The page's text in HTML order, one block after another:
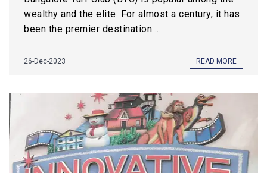
wealthy and the elite. For almost a century, it has
been the premier destination ...
26-Dec-2023 READ MORE